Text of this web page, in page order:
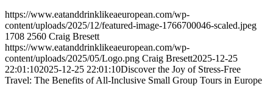
https://www.eatanddrinklikeaeuropean.com/wp-
content/uploads/2025/12/featured-image-1766700046-scaled.jpeg
1708 2560 Craig Bresett
https://www.eatanddrinklikeaeuropean.com/wp-
content/uploads/2025/05/Logo.png Craig Bresett2025-12-25
22:01:102025-12-25 22:01:10Discover the Joy of Stress-Free
Travel: The Benefits of All-Inclusive Small Group Tours in Europe